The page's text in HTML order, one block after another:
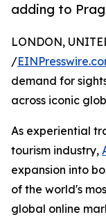
adding to
LONDON,
/
demand for
across iconic
As experiential
tourism industry,
expansion into
of the world's
global online